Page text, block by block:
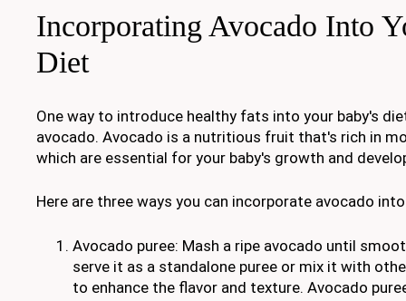
Incorporating Avocado Into
Diet
One way to introduce healthy fats into your baby's
avocado. Avocado is a nutritious fruit that's rich in
which are essential for your baby's growth and
Here are three ways you can incorporate avocado
Avocado puree: Mash a ripe avocado until
serve it as a standalone puree or mix it with
to enhance the flavor and texture. Avocado